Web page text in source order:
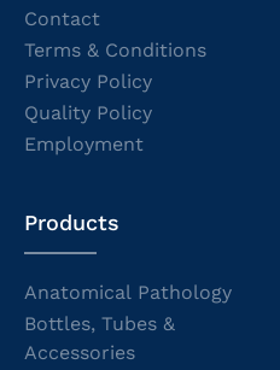
Contact
Terms & Conditions
Privacy Policy
Quality Policy
Employment
Products
Anatomical Pathology
Bottles, Tubes &
Accessories